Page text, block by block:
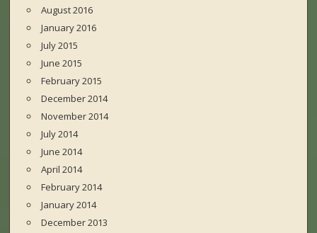
August 2016
January 2016
July 2015
June 2015
February 2015
December 2014
November 2014
July 2014
June 2014
April 2014
February 2014
January 2014
December 2013